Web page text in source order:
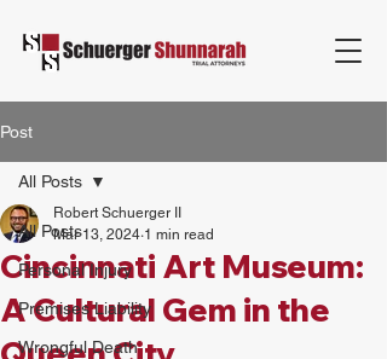
Post
All Posts
Personal Injury
Premises Liability
Wrongful Death
All Posts
Cincinnati Art Museum:
A Cultural Gem in the
Robert Schuerger II
Mar 13, 2024 1 min read